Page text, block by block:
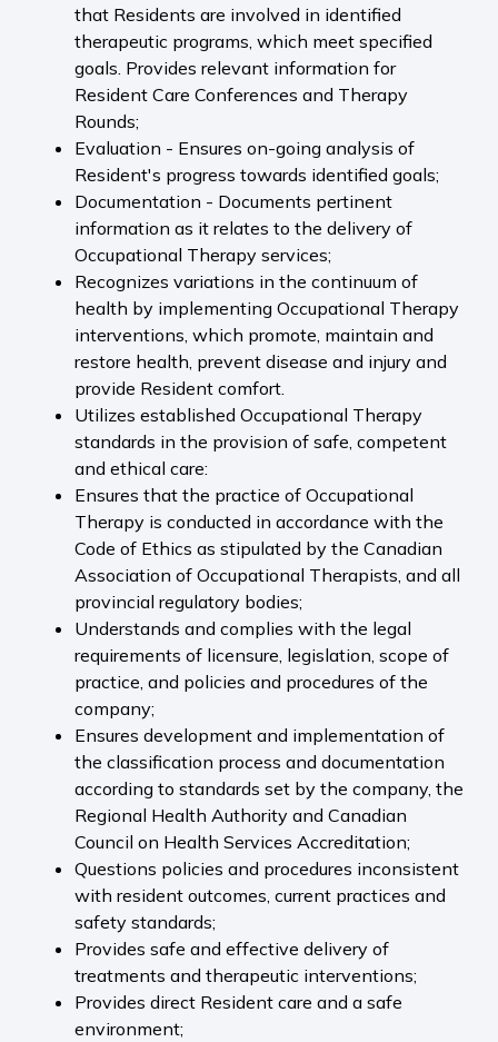
that Residents are involved in identified
therapeutic programs, which meet specified
goals. Provides relevant information for
Resident Care Conferences and Therapy
Rounds;
Evaluation - Ensures on-going analysis of
Resident's progress towards identified goals;
Documentation - Documents pertinent
information as it relates to the delivery of
Occupational Therapy services;
Recognizes variations in the continuum of
health by implementing Occupational Therapy
interventions, which promote, maintain and
restore health, prevent disease and injury and
provide Resident comfort.
Utilizes established Occupational Therapy
standards in the provision of safe, competent
and ethical care:
Ensures that the practice of Occupational
Therapy is conducted in accordance with the
Code of Ethics as stipulated by the Canadian
Association of Occupational Therapists, and all
provincial regulatory bodies;
Understands and complies with the legal
requirements of licensure, legislation, scope of
practice, and policies and procedures of the
company;
Ensures development and implementation of
the classification process and documentation
according to standards set by the company, the
Regional Health Authority and Canadian
Council on Health Services Accreditation;
Questions policies and procedures inconsistent
with resident outcomes, current practices and
safety standards;
Provides safe and effective delivery of
treatments and therapeutic interventions;
Provides direct Resident care and a safe
environment;